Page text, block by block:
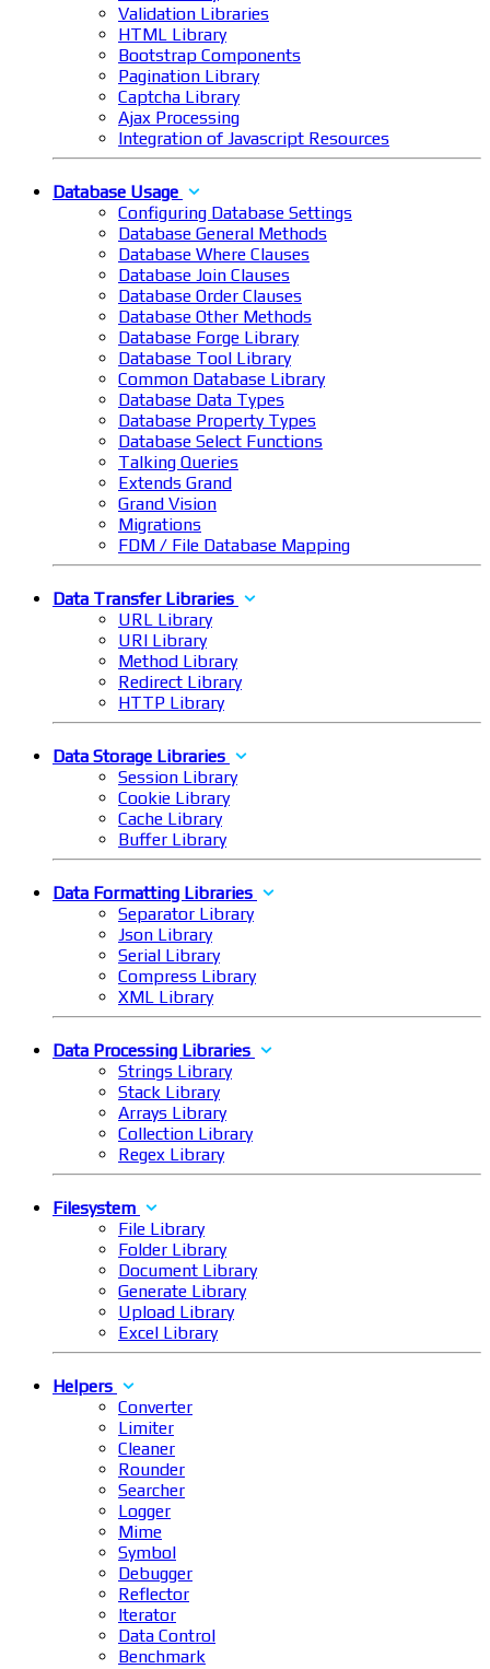
Validation Libraries
HTML Library
Bootstrap Components
Pagination Library
Captcha Library
Ajax Processing
Integration of Javascript Resources
Database Usage
Configuring Database Settings
Database General Methods
Database Where Clauses
Database Join Clauses
Database Order Clauses
Database Other Methods
Database Forge Library
Database Tool Library
Common Database Library
Database Data Types
Database Property Types
Database Select Functions
Talking Queries
Extends Grand
Grand Vision
Migrations
FDM / File Database Mapping
Data Transfer Libraries
URL Library
URI Library
Method Library
Redirect Library
HTTP Library
Data Storage Libraries
Session Library
Cookie Library
Cache Library
Buffer Library
Data Formatting Libraries
Separator Library
Json Library
Serial Library
Compress Library
XML Library
Data Processing Libraries
Strings Library
Stack Library
Arrays Library
Collection Library
Regex Library
Filesystem
File Library
Folder Library
Document Library
Generate Library
Upload Library
Excel Library
Helpers
Converter
Limiter
Cleaner
Rounder
Searcher
Logger
Mime
Symbol
Debugger
Reflector
Iterator
Data Control
Benchmark